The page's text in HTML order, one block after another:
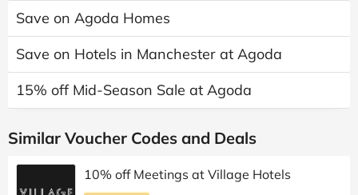
Save on Agoda Homes
Save on Hotels in Manchester at Agoda
15% off Mid-Season Sale at Agoda
Similar Voucher Codes and Deals
10% off Meetings at Village Hotels